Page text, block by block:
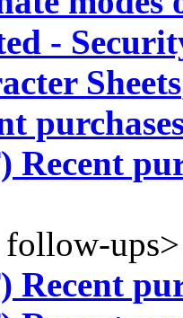
-
Sheets
Recent
follow-ups>
Recent